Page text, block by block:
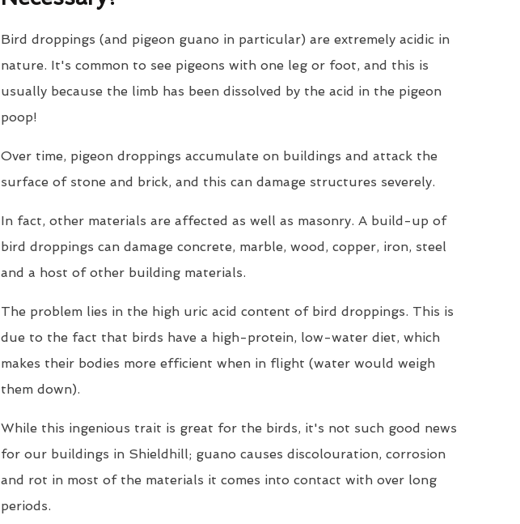
Bird droppings (and pigeon guano in particular) are extremely acidic in
nature. It's common to see pigeons with one leg or foot, and this is
usually because the limb has been dissolved by the acid in the pigeon
poop!
Over time, pigeon droppings accumulate on buildings and attack the
surface of stone and brick, and this can damage structures severely.
In fact, other materials are affected as well as masonry. A build-up of
bird droppings can damage concrete, marble, wood, copper, iron, steel
and a host of other building materials.
The problem lies in the high uric acid content of bird droppings. This is
due to the fact that birds have a high-protein, low-water diet, which
makes their bodies more efficient when in flight (water would weigh
them down).
While this ingenious trait is great for the birds, it's not such good news
for our buildings in Shieldhill; guano causes discolouration, corrosion
and rot in most of the materials it comes into contact with over long
periods.